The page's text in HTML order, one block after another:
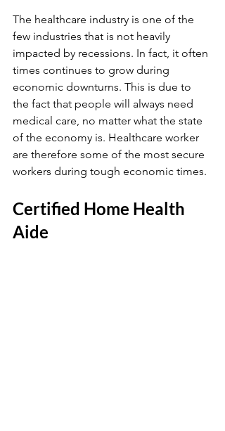
The healthcare industry is one of the
few industries that is not heavily
impacted by recessions. In fact, it often
times continues to grow during
economic downturns. This is due to
the fact that people will always need
medical care, no matter what the state
of the economy is. Healthcare worker
are therefore some of the most secure
workers during tough economic times.
Certified Home Health
Aide